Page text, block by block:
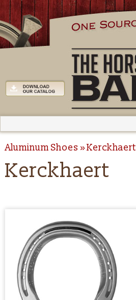
Aluminum Shoes Kerckhaert
Kerckhaert